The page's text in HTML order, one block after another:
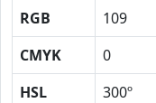
RGB 109
CMYK
0
HSL
300º